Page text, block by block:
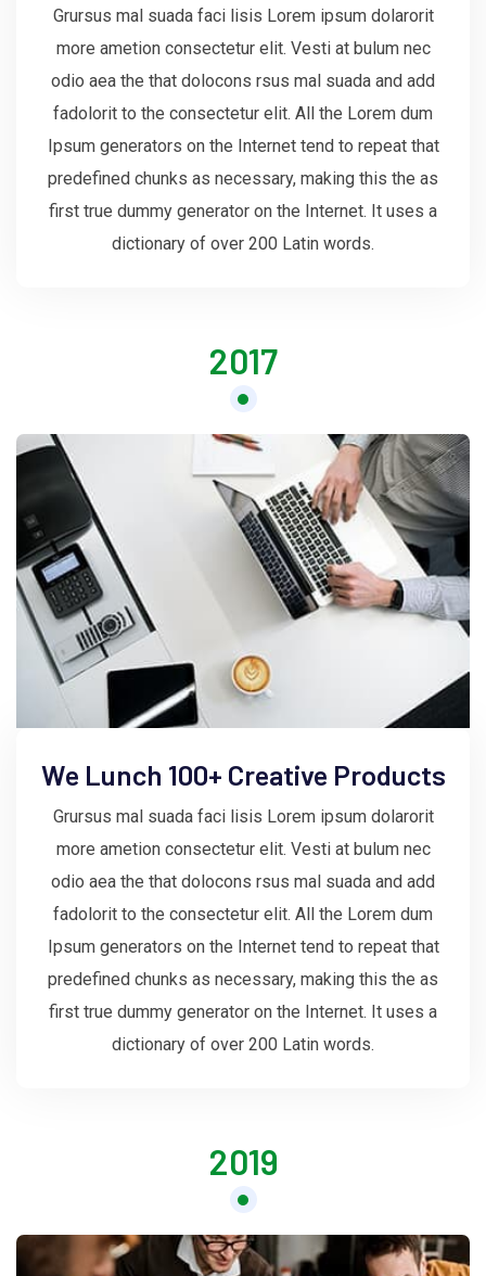
Grursus mal suada faci lisis Lorem ipsum dolarorit
more ametion consectetur elit. Vesti at bulum nec
odio aea the that dolocons rsus mal suada and add
fadolorit to the consectetur elit. All the Lorem dum
Ipsum generators on the Internet tend to repeat that
predefined chunks as necessary, making this the as
first true dummy generator on the Internet. It uses a
dictionary of over 200 Latin words.
2017
We Lunch 100+ Creative Products
Grursus mal suada faci lisis Lorem ipsum dolarorit
more ametion consectetur elit. Vesti at bulum nec
odio aea the that dolocons rsus mal suada and add
fadolorit to the consectetur elit. All the Lorem dum
Ipsum generators on the Internet tend to repeat that
predefined chunks as necessary, making this the as
first true dummy generator on the Internet. It uses a
dictionary of over 200 Latin words.
2019